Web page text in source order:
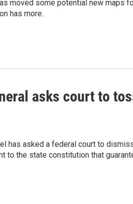
moved some potential new
has more.
asks court to
has asked a federal court to
to the state constitution that